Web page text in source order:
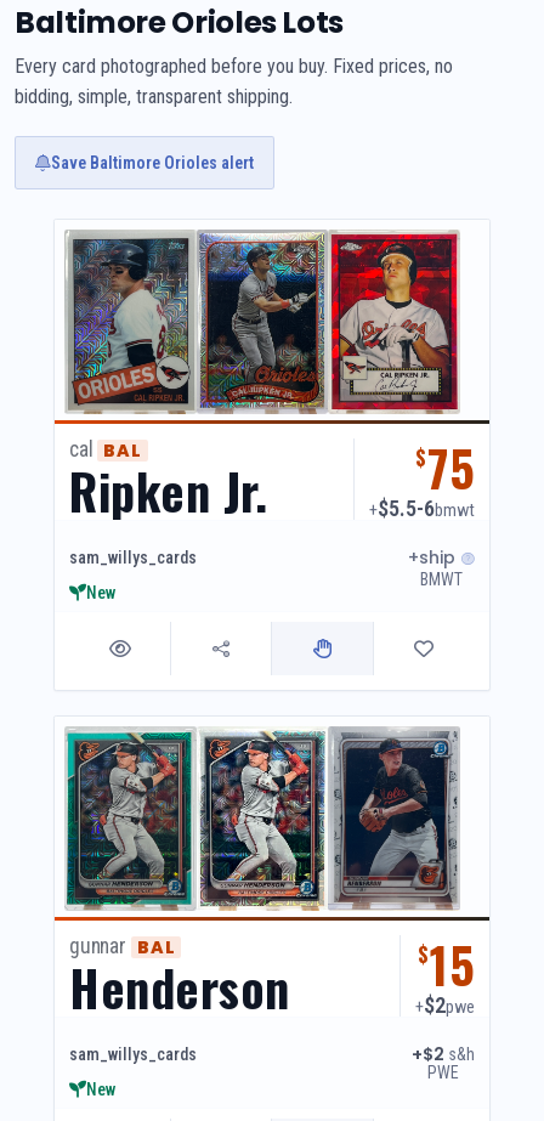
Baltimore Orioles Lots
Every card photographed before you buy. Fixed prices, no
bidding, simple, transparent shipping.
Save Baltimore Orioles alert
cal BAL
Ripken Jr. $75
+$5.5-6bmwt
sam_willys_cards
New
+ship
BMWT
gunnar BAL
Henderson $15
+$2pwe
sam_willys_cards
New
+$2 s&h
PWE